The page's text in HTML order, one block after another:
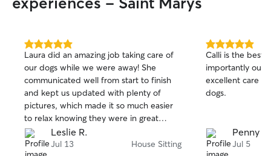
5.0
out
of
5
stars
Laura did an amazing job taking care of
our dogs while we were away! She
communicated well from start to finish
and kept us updated with plenty of
pictures, which made it so much easier
to relax knowing they were in great
hands. Our dogs were happy, well cared
for, and clearly received lots of love and
Leslie R.
Jul 13 House Sitting
5.0
out
of
5
stars
Calli is the best.
importantly our
excellent care
dogs.
Penny d.
Jul 5